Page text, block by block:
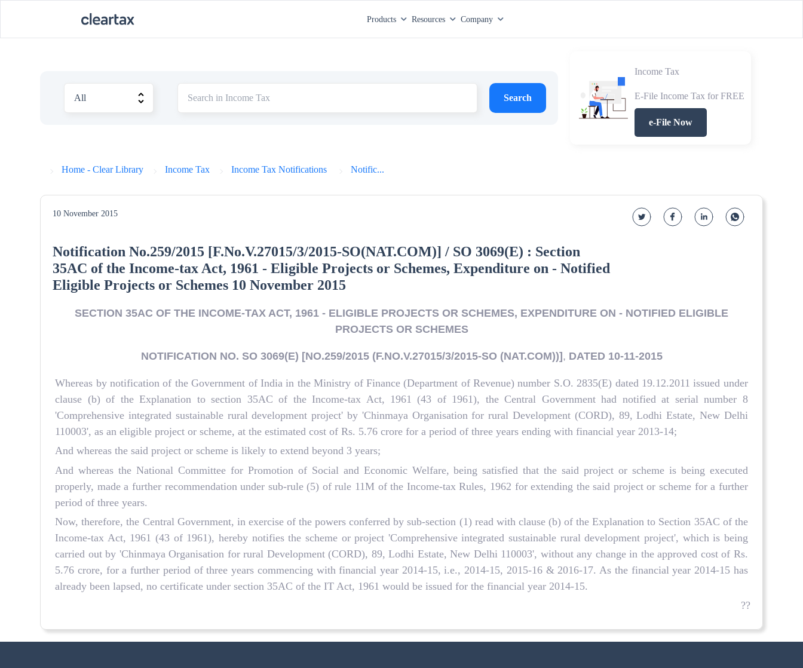
Products Resources Company
Search
Income Tax
E-File Income Tax for FREE
e-File Now
Home - Clear Library Income Tax Income Tax Notifications Notific...
10 November 2015
Notification No.259/2015 [F.No.V.27015/3/2015-SO(NAT.COM)] / SO 3069(E) : Section
35AC of the Income-tax Act, 1961 - Eligible Projects or Schemes, Expenditure on - Notified
Eligible Projects or Schemes 10 November 2015
SECTION 35AC OF THE INCOME-TAX ACT, 1961 - ELIGIBLE PROJECTS OR SCHEMES, EXPENDITURE ON - NOTIFIED ELIGIBLE
PROJECTS OR SCHEMES
NOTIFICATION NO. SO 3069(E) [NO.259/2015 (F.NO.V.27015/3/2015-SO (NAT.COM))] , DATED 10-11-2015
Whereas by notification of the Government of India in the Ministry of Finance (Department of Revenue) number S.O. 2835(E) dated 19.12.2011 issued under
clause (b) of the Explanation to section 35AC of the Income-tax Act, 1961 (43 of 1961), the Central Government had notified at serial number 8
'Comprehensive integrated sustainable rural development project' by 'Chinmaya Organisation for rural Development (CORD), 89, Lodhi Estate, New Delhi
110003', as an eligible project or scheme, at the estimated cost of Rs. 5.76 crore for a period of three years ending with financial year 2013-14;
And whereas the said project or scheme is likely to extend beyond 3 years;
And whereas the National Committee for Promotion of Social and Economic Welfare, being satisfied that the said project or scheme is being executed
properly, made a further recommendation under sub-rule (5) of rule 11M of the Income-tax Rules, 1962 for extending the said project or scheme for a further
period of three years.
Now, therefore, the Central Government, in exercise of the powers conferred by sub-section (1) read with clause (b) of the Explanation to Section 35AC of the
Income-tax Act, 1961 (43 of 1961), hereby notifies the scheme or project 'Comprehensive integrated sustainable rural development project', which is being
carried out by 'Chinmaya Organisation for rural Development (CORD), 89, Lodhi Estate, New Delhi 110003', without any change in the approved cost of Rs.
5.76 crore, for a further period of three years commencing with financial year 2014-15, i.e., 2014-15, 2015-16 & 2016-17. As the financial year 2014-15 has
already been lapsed, no certificate under section 35AC of the IT Act, 1961 would be issued for the financial year 2014-15.
??